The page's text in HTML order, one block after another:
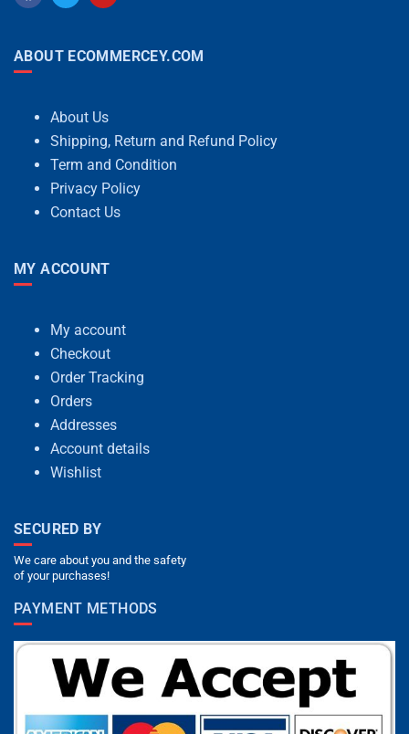
ABOUT ECOMMERCEY.COM
About Us
Shipping, Return and Refund Policy
Term and Condition
Privacy Policy
Contact Us
MY ACCOUNT
My account
Checkout
Order Tracking
Orders
Addresses
Account details
Wishlist
SECURED BY
We care about you and the safety
of your purchases!
PAYMENT METHODS